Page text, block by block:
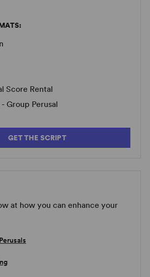
Score Rental
Group Perusal
GET THE SCRIPT
at how you can enhance your